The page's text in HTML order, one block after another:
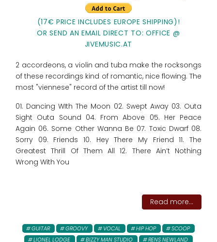
(17€ PRICE INCLUDES EUROPE SHIPPING)!
OR SEND AN EMAIL DIRECT TO: OFFICE @
JIVEMUSIC.AT
2 accordeons, a violin and tuba make the rocksongs
of these recordings kind of romantic, nice flowing. The
most "viennese" record of the artist till now!
01. Dancing WIth The Moon 02. Swept Away 03. Outa
Sight Outa Sound 04. From Above 05. Her Peace
Again 06. Some Other Wanna Be 07. Toxic Dwarf 08.
Sorry 09. Friends 10. Hey There My Friend 11. The
Greatest Thrill Of Them All 12. There Ain’t Nothing
Wrong With You
Read more...
GUITAR GROOVY VOCAL HIP HOP
SCOOP
LIONEL LODGE
BIZZY MAN STUDIO RENS NEWLAND